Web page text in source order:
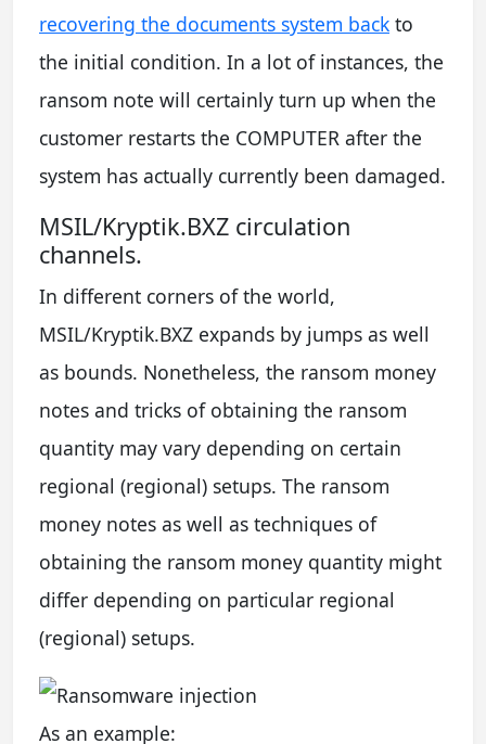
recovering the documents system back to
the initial condition. In a lot of instances, the
ransom note will certainly turn up when the
customer restarts the COMPUTER after the
system has actually currently been damaged.
MSIL/Kryptik.BXZ circulation
channels.
In different corners of the world,
MSIL/Kryptik.BXZ expands by jumps as well
as bounds. Nonetheless, the ransom money
notes and tricks of obtaining the ransom
quantity may vary depending on certain
regional (regional) setups. The ransom
money notes as well as techniques of
obtaining the ransom money quantity might
differ depending on particular regional
(regional) setups.
As an example: